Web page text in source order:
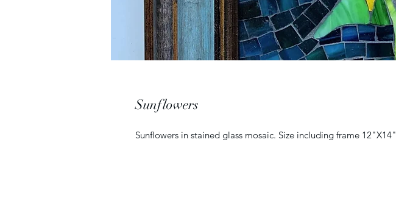
Sunflowers
Sunflowers in stained glass mosaic. Size including frame 12"X14"